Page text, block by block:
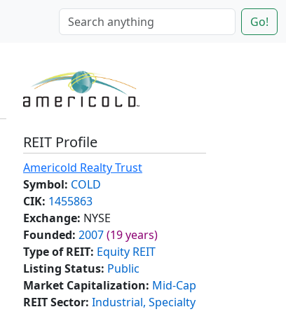
Go!
REIT Profile
Americold Realty Trust
Symbol: COLD
CIK: 1455863
Exchange: NYSE
Founded: 2007(19 years)
Type of REIT: Equity REIT
Listing Status: Public
Market Capitalization: Mid-Cap
REIT Sector: Industrial, Specialty